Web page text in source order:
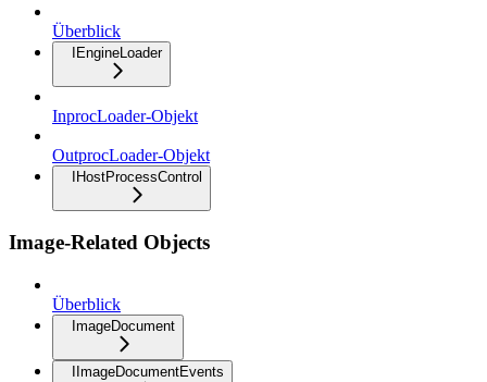
Überblick
IEngineLoader
InprocLoader-Objekt
OutprocLoader-Objekt
IHostProcessControl
Image-Related Objects
Überblick
ImageDocument
IImageDocumentEvents